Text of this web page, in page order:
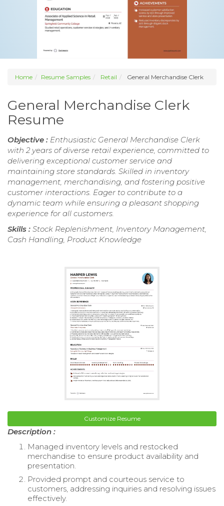
Home Resume Samples Retail General Merchandise Clerk
General Merchandise Clerk
Resume
Objective : Enthusiastic General Merchandise Clerk
with 2 years of diverse retail experience, committed to
delivering exceptional customer service and
maintaining store standards. Skilled in inventory
management, merchandising, and fostering positive
customer interactions. Eager to contribute to a
dynamic team while ensuring a pleasant shopping
experience for all customers.
Skills : Stock Replenishment, Inventory Management,
Cash Handling, Product Knowledge
Customize Resume
Description :
Managed inventory levels and restocked
merchandise to ensure product availability and
presentation.
Provided prompt and courteous service to
customers, addressing inquiries and resolving issues
effectively.